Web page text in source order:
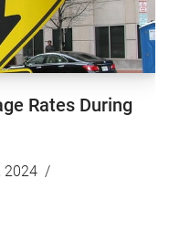
Rates During
2024